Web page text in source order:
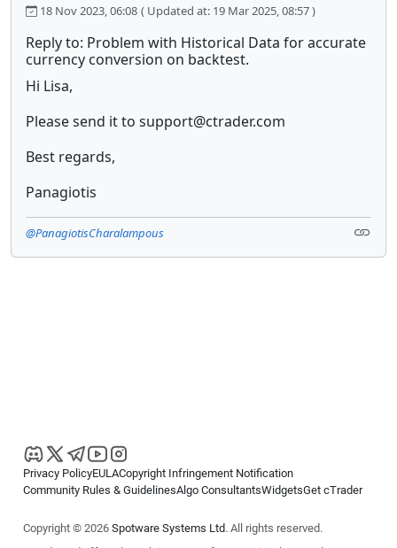
18 Nov 2023, 06:08 ( Updated at: 19 Mar 2025, 08:57 )
Reply to: Problem with Historical Data for accurate
currency conversion on backtest.
Hi Lisa,
Please send it to support@ctrader.com
Best regards,
Panagiotis
@PanagiotisCharalampous
Privacy PolicyEULACopyright Infringement Notification
Community Rules & GuidelinesAlgo ConsultantsWidgetsGet cTrader
Copyright © 2026 Spotware Systems Ltd. All rights reserved.